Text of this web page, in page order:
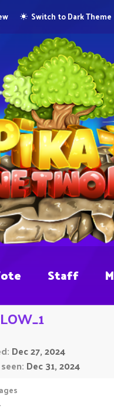
Switch to Dark Theme
Staff
Dec 27, 2024
Dec 31, 2024